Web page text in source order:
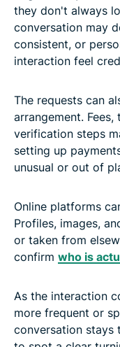
they don't always
conversation may
consistent, or
interaction feel
The requests can
arrangement.
verification steps
setting up
unusual or out of
Online platforms
Profiles, images,
or taken from
confirm who is
As the interaction
more frequent or
conversation stays